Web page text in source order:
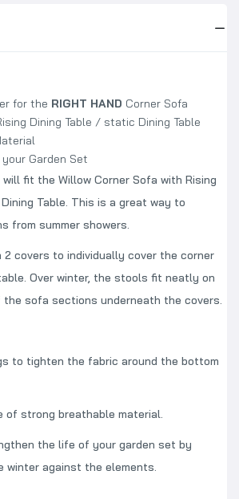
for the RIGHT HAND Corner Sofa
Dining Table / static Dining Table
Garden Set
fit the Willow Corner Sofa with Rising
Table. This is a great way to
from summer showers.
2 covers to individually cover the corner
Over winter, the stools fit neatly on
the sofa sections underneath the covers.
to tighten the fabric around the bottom
of strong breathable material.
the life of your garden set by
winter against the elements.